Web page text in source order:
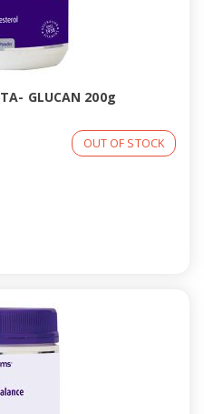
GLUCAN 200g
OUT OF STOCK